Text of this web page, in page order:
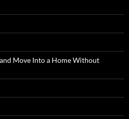
Move Into a Home Without